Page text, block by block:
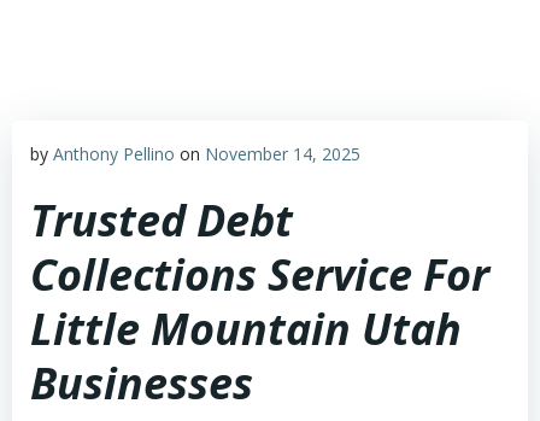
by Anthony Pellino on November 14, 2025
Trusted Debt
Collections Service For
Little Mountain Utah
Businesses